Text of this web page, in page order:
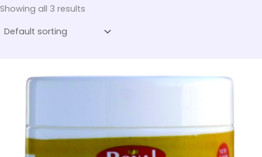
Showing all 3 results